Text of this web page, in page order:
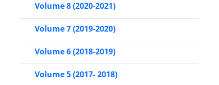
Volume 8 (2020-2021)
Volume 7 (2019-2020)
Volume 6 (2018-2019)
Volume 5 (2017- 2018)